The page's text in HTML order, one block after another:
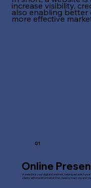
increase visibility,
also enabling better
more effective
01
Online
A website is your digital storefront, helping establish
clients with the information they need to trust you and